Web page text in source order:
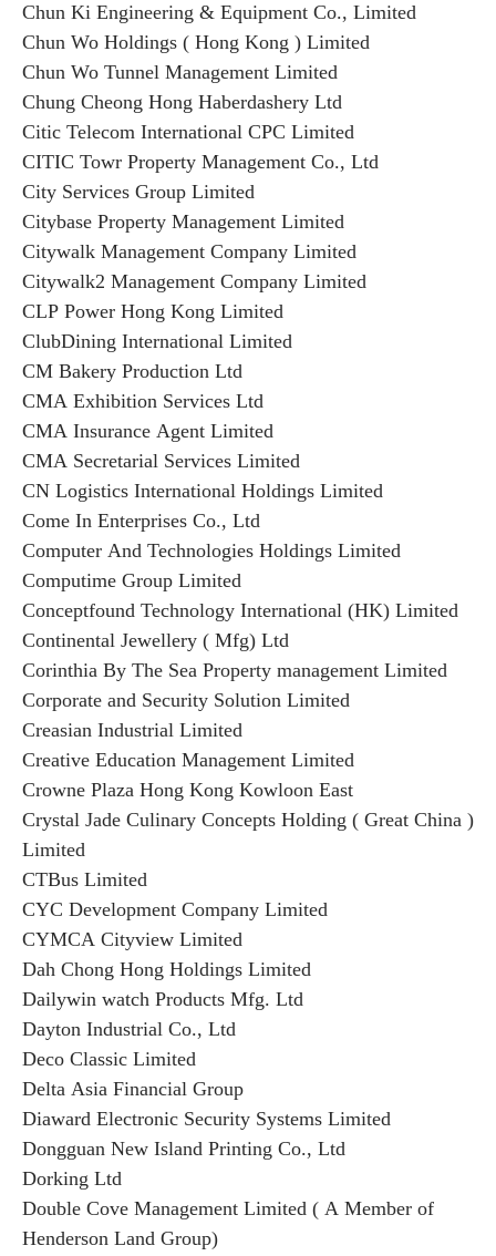
Chun Ki Engineering & Equipment Co., Limited
Chun Wo Holdings ( Hong Kong ) Limited
Chun Wo Tunnel Management Limited
Chung Cheong Hong Haberdashery Ltd
Citic Telecom International CPC Limited
CITIC Towr Property Management Co., Ltd
City Services Group Limited
Citybase Property Management Limited
Citywalk Management Company Limited
Citywalk2 Management Company Limited
CLP Power Hong Kong Limited
ClubDining International Limited
CM Bakery Production Ltd
CMA Exhibition Services Ltd
CMA Insurance Agent Limited
CMA Secretarial Services Limited
CN Logistics International Holdings Limited
Come In Enterprises Co., Ltd
Computer And Technologies Holdings Limited
Computime Group Limited
Conceptfound Technology International (HK) Limited
Continental Jewellery ( Mfg) Ltd
Corinthia By The Sea Property management Limited
Corporate and Security Solution Limited
Creasian Industrial Limited
Creative Education Management Limited
Crowne Plaza Hong Kong Kowloon East
Crystal Jade Culinary Concepts Holding ( Great China )
Limited
CTBus Limited
CYC Development Company Limited
CYMCA Cityview Limited
Dah Chong Hong Holdings Limited
Dailywin watch Products Mfg. Ltd
Dayton Industrial Co., Ltd
Deco Classic Limited
Delta Asia Financial Group
Diaward Electronic Security Systems Limited
Dongguan New Island Printing Co., Ltd
Dorking Ltd
Double Cove Management Limited ( A Member of
Henderson Land Group)